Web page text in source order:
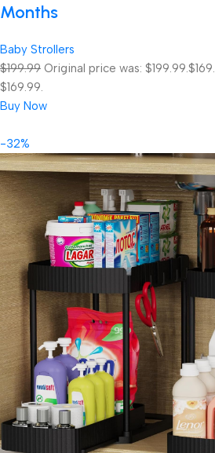
Months
Baby Strollers
$199.99 Original price was: $199.99.
$169.99.
Buy Now
-32%